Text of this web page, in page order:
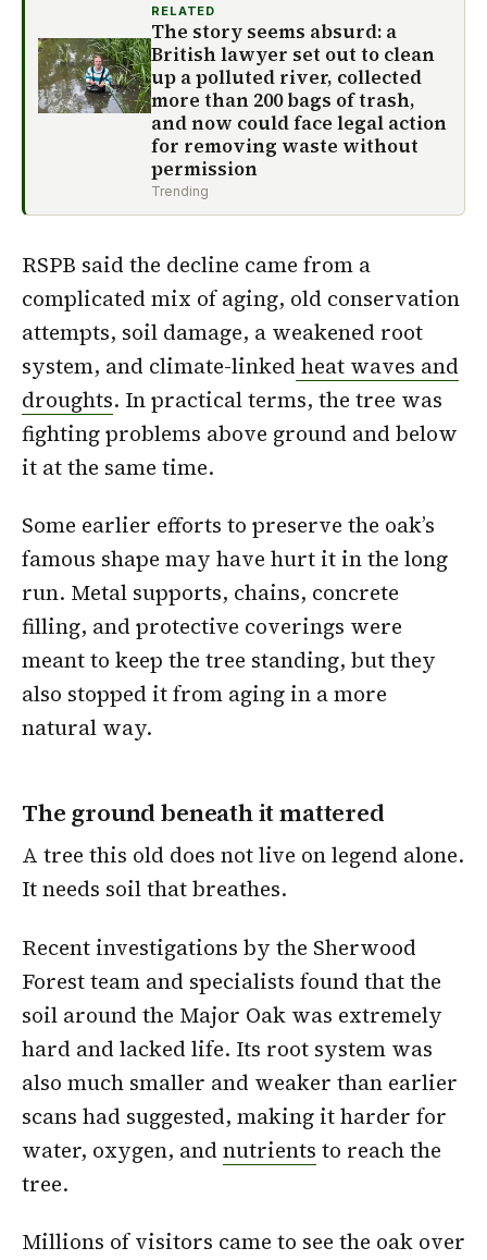
RELATED
The story seems absurd: a
British lawyer set out to clean
up a polluted river, collected
more than 200 bags of trash,
and now could face legal action
for removing waste without
permission
Trending
RSPB said the decline came from a
complicated mix of aging, old conservation
attempts, soil damage, a weakened root
system, and climate-linked heat waves and
droughts. In practical terms, the tree was
fighting problems above ground and below
it at the same time.
Some earlier efforts to preserve the oak’s
famous shape may have hurt it in the long
run. Metal supports, chains, concrete
filling, and protective coverings were
meant to keep the tree standing, but they
also stopped it from aging in a more
natural way.
The ground beneath it mattered
A tree this old does not live on legend alone.
It needs soil that breathes.
Recent investigations by the Sherwood
Forest team and specialists found that the
soil around the Major Oak was extremely
hard and lacked life. Its root system was
also much smaller and weaker than earlier
scans had suggested, making it harder for
water, oxygen, and nutrients to reach the
tree.
Millions of visitors came to see the oak over